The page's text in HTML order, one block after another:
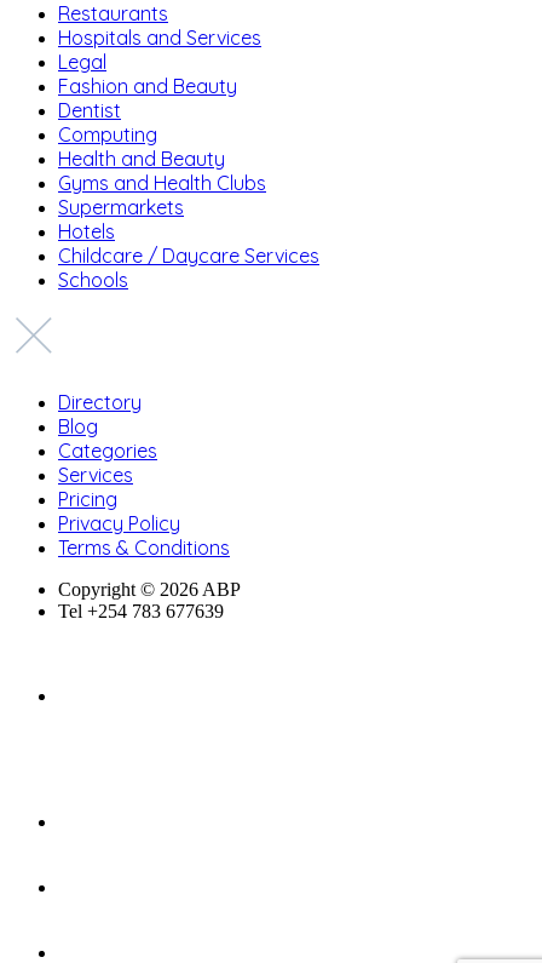
Restaurants
Hospitals and Services
Legal
Fashion and Beauty
Dentist
Computing
Health and Beauty
Gyms and Health Clubs
Supermarkets
Hotels
Childcare / Daycare Services
Schools
Directory
Blog
Categories
Services
Pricing
Privacy Policy
Terms & Conditions
Copyright © 2026 ABP
Tel +254 783 677639